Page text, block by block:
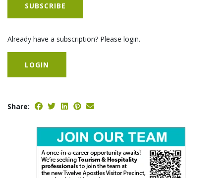
SUBSCRIBE
Already have a subscription? Please login.
LOGIN
Share: